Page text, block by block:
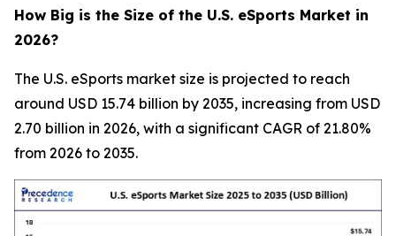
How Big is the Size of the U.S. eSports Market in
2026?
The U.S. eSports market size is projected to reach
around USD 15.74 billion by 2035, increasing from USD
2.70 billion in 2026, with a significant CAGR of 21.80%
from 2026 to 2035.